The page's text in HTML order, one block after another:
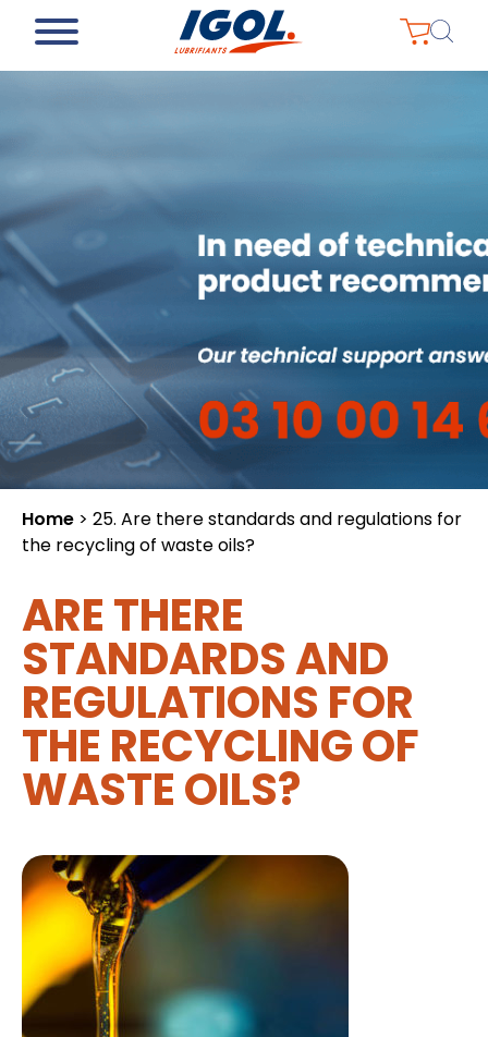
Home > 25. Are there standards and regulations for
the recycling of waste oils?
ARE THERE
STANDARDS AND
REGULATIONS FOR
THE RECYCLING OF
WASTE OILS?